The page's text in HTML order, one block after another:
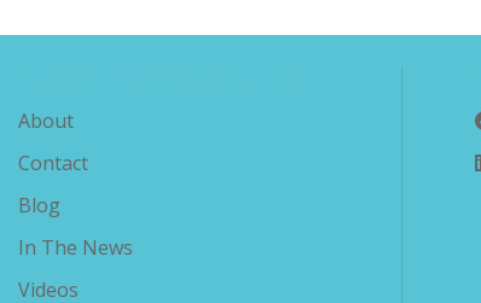
About
Contact
Blog
In The News
Videos